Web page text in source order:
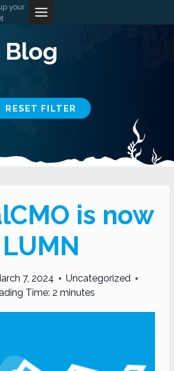
your
Blog
RESET FILTER
is now
LUMN
7, 2024
Uncategorized
Time: 2 minutes